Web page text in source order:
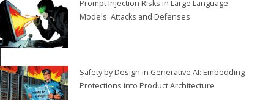
Prompt Injection Risks in Large Language
Models: Attacks and Defenses
Safety by Design in Generative AI: Embedding
Protections into Product Architecture